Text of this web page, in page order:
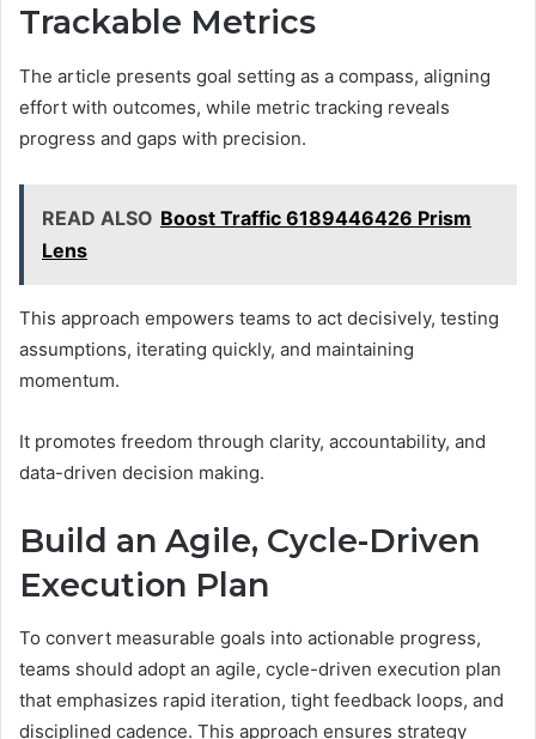
Trackable Metrics
The article presents goal setting as a compass, aligning
effort with outcomes, while metric tracking reveals
progress and gaps with precision.
READ ALSO Boost Traffic 6189446426 Prism
Lens
This approach empowers teams to act decisively, testing
assumptions, iterating quickly, and maintaining
momentum.
It promotes freedom through clarity, accountability, and
data-driven decision making.
Build an Agile, Cycle-Driven
Execution Plan
To convert measurable goals into actionable progress,
teams should adopt an agile, cycle-driven execution plan
that emphasizes rapid iteration, tight feedback loops, and
disciplined cadence. This approach ensures strategy